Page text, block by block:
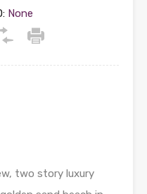
None
two story luxury